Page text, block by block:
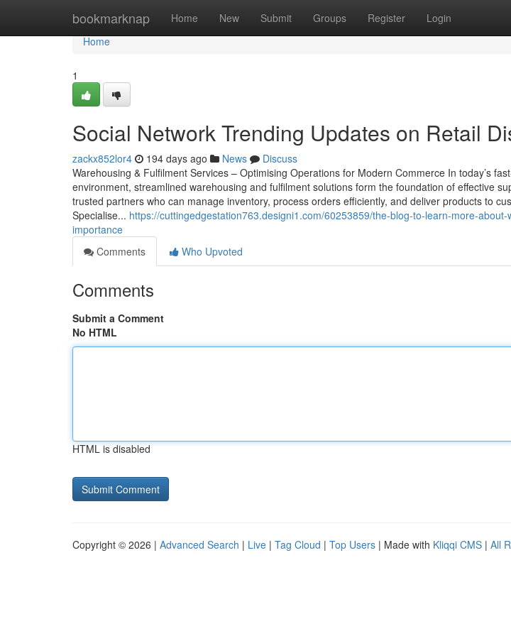
bookmarknap Home New Submit Groups Register Login
Home
Home
1
Social Network Trending Updates on Retail
zackx852lor4 194 days ago News
Discuss
Warehousing & Fulfilment Services – Optimising Operations for Modern Commerce In today’s
environment, streamlined warehousing and fulfilment solutions form the foundation of effective
trusted partners who can manage inventory, process orders efficiently, and deliver products to
Specialise... https://cuttingedgestation763.designi1.com/60253859/the-blog-to-learn-more-
importance
Comments
Who Upvoted
Comments
Submit a Comment
No HTML
HTML is disabled
Copyright © 2026 | Advanced Search | Live | Tag Cloud | Top Users | Made with Kliqqi CMS | All